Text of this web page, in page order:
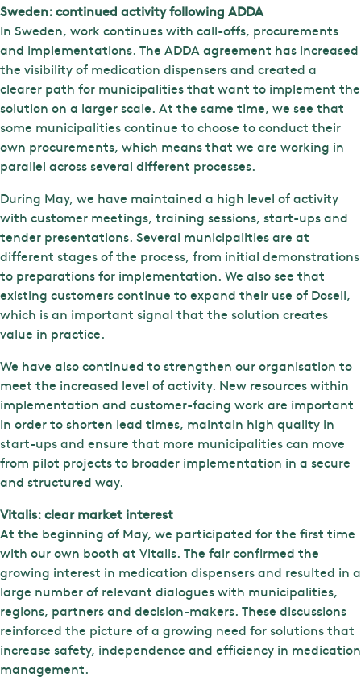
Sweden: continued activity following ADDA
In Sweden, work continues with call-offs, procurements
and implementations. The ADDA agreement has increased
the visibility of medication dispensers and created a
clearer path for municipalities that want to implement the
solution on a larger scale. At the same time, we see that
some municipalities continue to choose to conduct their
own procurements, which means that we are working in
parallel across several different processes.
During May, we have maintained a high level of activity
with customer meetings, training sessions, start-ups and
tender presentations. Several municipalities are at
different stages of the process, from initial demonstrations
to preparations for implementation. We also see that
existing customers continue to expand their use of Dosell,
which is an important signal that the solution creates
value in practice.
We have also continued to strengthen our organisation to
meet the increased level of activity. New resources within
implementation and customer-facing work are important
in order to shorten lead times, maintain high quality in
start-ups and ensure that more municipalities can move
from pilot projects to broader implementation in a secure
and structured way.
Vitalis: clear market interest
At the beginning of May, we participated for the first time
with our own booth at Vitalis. The fair confirmed the
growing interest in medication dispensers and resulted in a
large number of relevant dialogues with municipalities,
regions, partners and decision-makers. These discussions
reinforced the picture of a growing need for solutions that
increase safety, independence and efficiency in medication
management.